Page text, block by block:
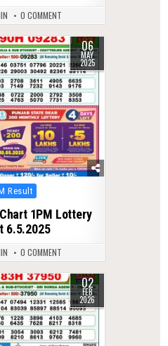
0 COMMENT
06
MAY
2025
Result
1PM Lottery
6.5.2025
0 COMMENT
02
FEB
2026